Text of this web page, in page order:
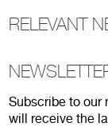
RELEVANT
Subscribe to our
will receive the